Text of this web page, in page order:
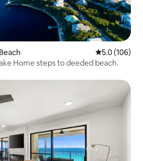
5.0 out of 5
5.0 (106)
Home steps to deeded beach.